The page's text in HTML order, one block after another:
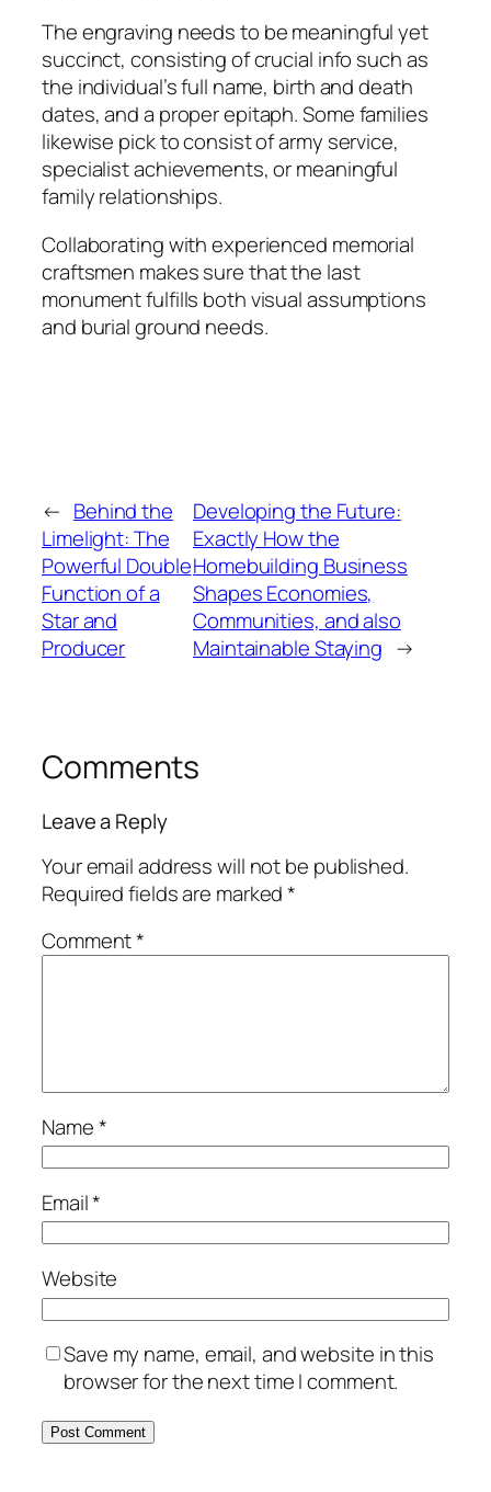
The engraving needs to be meaningful yet
succinct, consisting of crucial info such as
the individual’s full name, birth and death
dates, and a proper epitaph. Some families
likewise pick to consist of army service,
specialist achievements, or meaningful
family relationships.
Collaborating with experienced memorial
craftsmen makes sure that the last
monument fulfills both visual assumptions
and burial ground needs.
← Behind the
Limelight: The
Powerful Double
Function of a
Star and
Producer
Developing the Future:
Exactly How the
Homebuilding Business
Shapes Economies,
Communities, and also
Maintainable Staying →
Comments
Leave a Reply
Your email address will not be published.
Required fields are marked*
Comment*
Name*
Email*
Website
Save my name, email, and website in this
browser for the next time I comment.